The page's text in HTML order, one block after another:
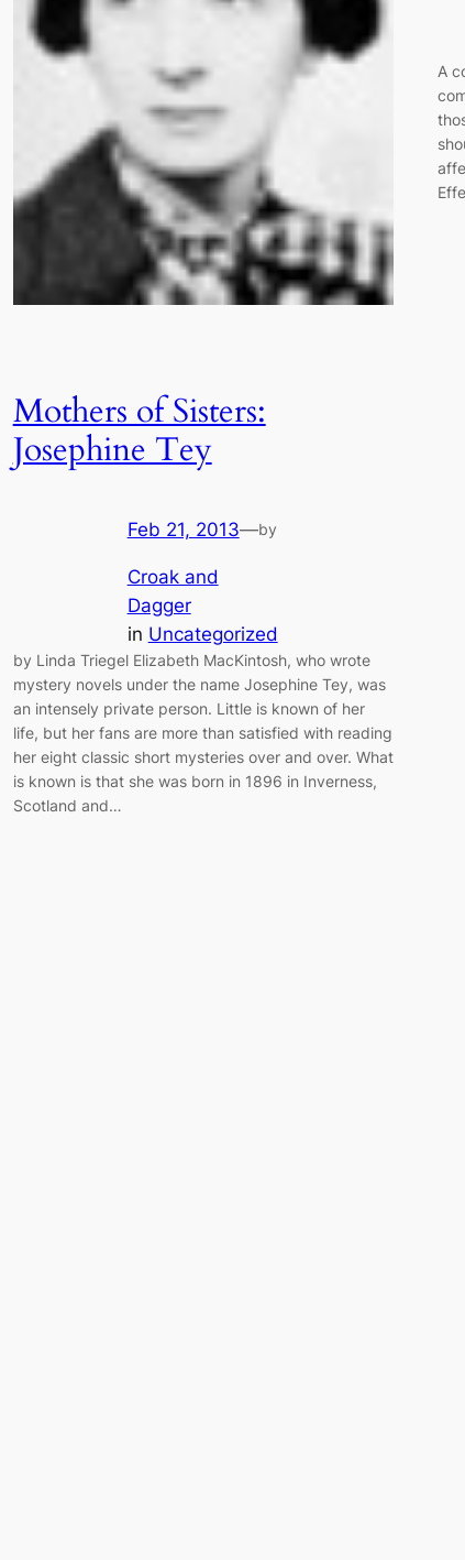
Mothers of Sisters:
Josephine Tey
Feb 21, 2013—by
Croak and
Dagger
in Uncategorized
by Linda Triegel Elizabeth MacKintosh, who wrote
mystery novels under the name Josephine Tey, was
an intensely private person. Little is known of her
life, but her fans are more than satisfied with reading
her eight classic short mysteries over and over. What
is known is that she was born in 1896 in Inverness,
Scotland and…
A